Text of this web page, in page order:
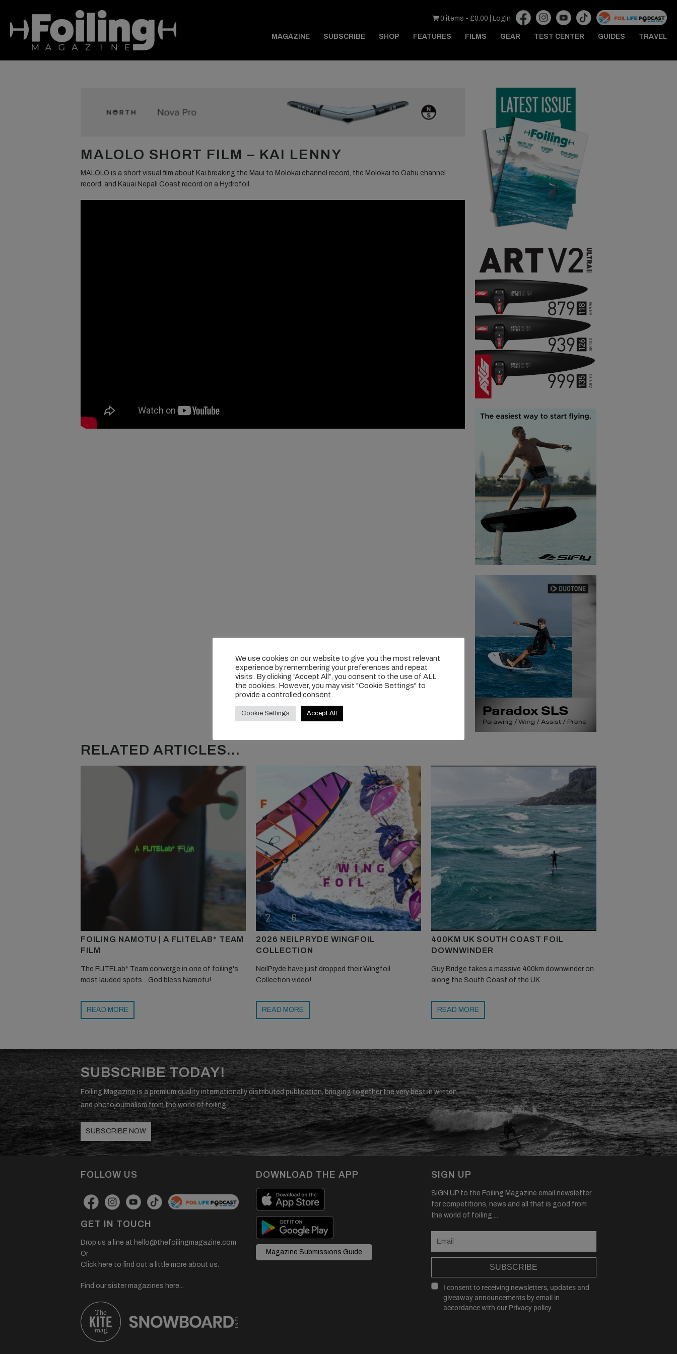
0 items - £0.00 Login
MAGAZINE SUBSCRIBE SHOP FEATURES FILMS GEAR TEST CENTER GUIDES TRAVEL
MALOLO SHORT FILM – KAI LENNY
MALOLO is a short visual film about Kai breaking the Maui to Molokai channel record, the Molokai to Oahu channel
record, and Kauai Nepali Coast record on a Hydrofoil.
RELATED ARTICLES...
FOILING NAMOTU | A FLITELAB* TEAM
FILM
The FLITELab* Team converge in one of foiling's
most lauded spots... God bless Namotu!
READ MORE
2026 NEILPRYDE WINGFOIL
COLLECTION
NeilPryde have just dropped their Wingfoil
Collection video!
READ MORE
400KM UK SOUTH COAST FOIL
DOWNWINDER
Guy Bridge takes a massive 400km downwinder on
along the South Coast of the UK.
READ MORE
SUBSCRIBE TODAY!
Foiling Magazine is a premium quality internationally distributed publication, bringing together the very best in written
and photojournalism from the world of foiling.
SUBSCRIBE NOW
FOLLOW US
GET IN TOUCH
Drop us a line at hello@thefoilingmagazine.com
Or
Click here to find out a little more about us.
Find our sister magazines here...
DOWNLOAD THE APP
Magazine Submissions Guide
SIGN UP
SIGN UP to the Foiling Magazine email newsletter
for competitions, news and all that is good from
the world of foiling....
SUBSCRIBE
I consent to receiving newsletters, updates and
giveaway announcements by email in
accordance with our Privacy policy
We use cookies on our website to give you the most relevant
experience by remembering your preferences and repeat
visits. By clicking “Accept All”, you consent to the use of ALL
the cookies. However, you may visit "Cookie Settings" to
provide a controlled consent.
Cookie Settings Accept All